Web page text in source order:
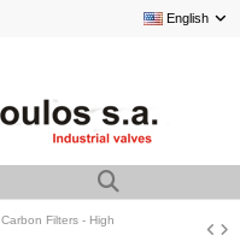
English
Carbon Filters - High